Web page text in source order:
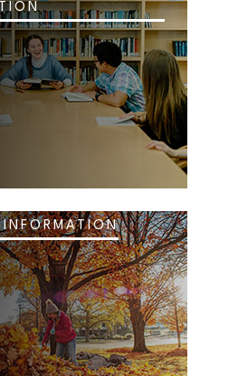
INFORMATION